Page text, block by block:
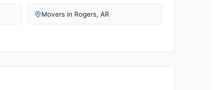
Movers in Rogers, AR